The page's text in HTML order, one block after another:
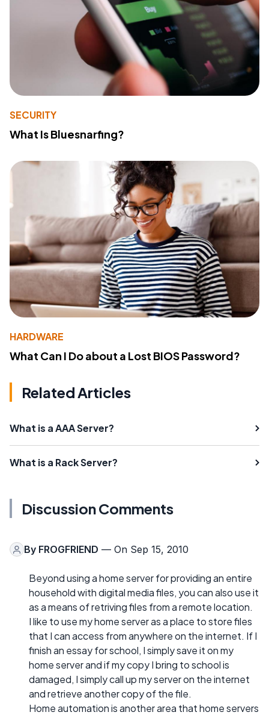
SECURITY
What Is Bluesnarfing?
HARDWARE
What Can I Do about a Lost BIOS Password?
Related Articles
What is a AAA Server?
What is a Rack Server?
Discussion Comments
By FROGFRIEND — On Sep 15, 2010
Beyond using a home server for providing an entire
household with digital media files, you can also use it
as a means of retriving files from a remote location.
I like to use my home server as a place to store files
that I can access from anywhere on the internet. If I
finish an essay for school, I simply save it on my
home server and if my copy I bring to school is
damaged, I simply call up my server on the internet
and retrieve another copy of the file.
Home automation is another area that home servers